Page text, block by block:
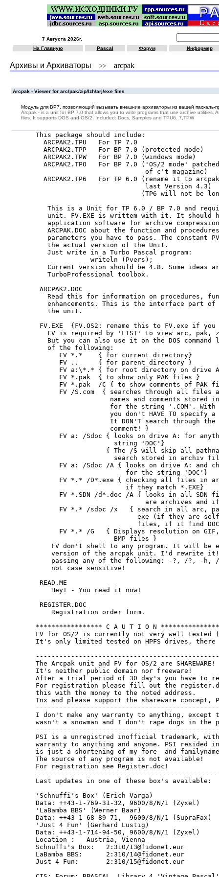
7 Августа 2026г.
На Главную
Pascal Форум Информер
Архивы и Архиваторы >> arcpak
Arcpak - Viewer for arc/pak/zip/lzh/arj/exe files
Модуль для BP7, позволяющий вызывать внешние архиваторы из вашей паскаль-
Arcpak - is a unit for BP 7.0 that allows you to write programs that use archive utilities.
files. It supports DOS and OS/2. Included: Docs, Samples and TPU6..7,TPW
This package should include:
  ARCPAK2.TPU   For TP 7.0
  ARCPAK2.TPP   For BP 7.0 (protected mode)
  ARCPAK2.TPW   For BP 7.0 (windows mode)
ARCPAK2.TPO   For BP 7.0 ('OS/2 mode'
                            of c't magazine)
ARCPAK2.TP6   For TP 6.0 (rename it to
                            last Version 4.3)
(TP6 will not be
This is a Unit for TP 6.0 / BP 7.0 and
unit. FV.EXE is writtem with it. It should
application software for archive
ARCPAK.DOC about the function and
parameters you have to pass. The constant
   the actual version of the Unit.
   Just write in a Turbo Pascal program:
              writeln (Pvers);
Current version should be 4.8. Some ideas
   TurboProfessional toolbox.
ARCPAK2.DOC
Read this for information on procedures,
enhancements. This is the interface part of
   the unit.
FV.EXE  {FV.OS2: rename this to FV.exe if you
FV is required by 'LIST' to view arc, pak,
But you can also use it on the DOS command
   of the following:
      FV *.*    { for current directory}
      FV ..     { for parent directory }
FV a:\*.* { for root directory on drive
      FV *.pak  { to show only PAK files }
FV *.pak  /C { to show comments of PAK
FV /S.com  { searches through all files
names and comments stored
for the string '.COM'. With
you don't HAVE TO specify a
It DON'T search through the
                   comment! }
FV a: /Sdoc { looks on drive A: for
                    string 'DOC'}
{ The /S will skip all
search stored in archiv
FV a: /Sdoc /A { looks on drive A: and
                       for the string 'DOC'}
FV *.* /D*.exe { checking all files in
                       if they match *.EXE}
FV *.SDN /d*.doc /A { looks in all SDN
are archives and
FV *.* /sdoc /x   { search in all arc,
exe (if they are
files, if it find
FV *.* /G   { Displays resolution on
                    BMP files }
FV don't shell to any program. It will be
version of the arcpak unit. I'd rewrite
passing any of the following: -?, /?, -h,
    not case sensitive!
READ.ME
    Hey! - You read it now!
REGISTER.DOC
    Registration order form.
***************** C A U T I O N
FV for OS/2 is currently not very well tested
It's only limited tested on HPFS drives, there
The Arcpak unit and FV for OS/2 are SHAREWARE!
It's neither public domain nor freeware!
After a trial period of 30 day's you have to
For registration please fill out the
this with the money to the noted address.
Tnx and please support the shareware concept,
I don't make any warranty to anything, except
wasn't a snowman and I don't rape dogs in the
PSI is a unregistred inofficial trademark,
warranty to anything and anyone. PSI resided
is just a shortening of my fore- and
The source of any program is not available!
For registration see Register.doc!
Last updates in one of these box's available:
'Schnuffi's Box' (Erich Varga)
Data: ++43-1-769-31-32, 9600/8/N/1 (Zyxel)
'LaBamba BBS' (Werner Baar)
Data: ++43-1-68-89-71,  9600/8/N/1 (SupraFax)
'Just 4 Fun' (Gerhard Lustig)
Data: ++43-1-714-94-50, 9600/8/N/1 (Zyxel)
Location :   Austria, Vienna
Schnuffi's Box:   2:310/13@fidonet.eur
LaBamba BBS:      2:310/14@fidonet.eur
Just 4 Fun:       2:310/15@fidonet.eur